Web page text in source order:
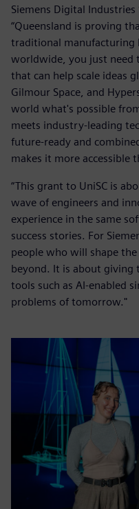
Siemens Digital
“Queensland is proving
traditional manufacturing
worldwide, you just need
that can help scale ideas
Gilmour Space, and
world what's possible
meets industry-leading
future-ready and
makes it more accessible
“This grant to UniSC is
wave of engineers and
experience in the same
success stories. For
people who will shape
beyond. It is about giving
tools such as AI-enabled
problems of tomorrow."